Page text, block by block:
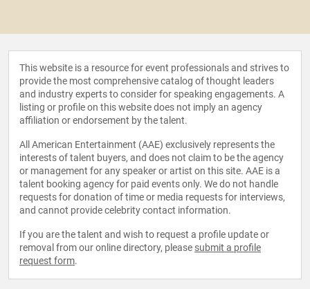
This website is a resource for event professionals and strives to
provide the most comprehensive catalog of thought leaders
and industry experts to consider for speaking engagements. A
listing or profile on this website does not imply an agency
affiliation or endorsement by the talent.
All American Entertainment (AAE) exclusively represents the
interests of talent buyers, and does not claim to be the agency
or management for any speaker or artist on this site. AAE is a
talent booking agency for paid events only. We do not handle
requests for donation of time or media requests for interviews,
and cannot provide celebrity contact information.
If you are the talent and wish to request a profile update or
removal from our online directory, please submit a profile
request form.